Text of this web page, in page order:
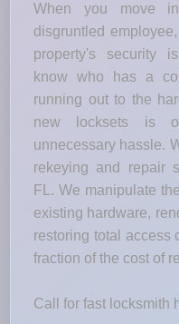
When you move
disgruntled
property's security
know who has a
running out to the
new locksets is
unnecessary hassle.
rekeying and repair
FL. We manipulate
existing hardware,
restoring total access
fraction of the cost of
Call for fast locksmith